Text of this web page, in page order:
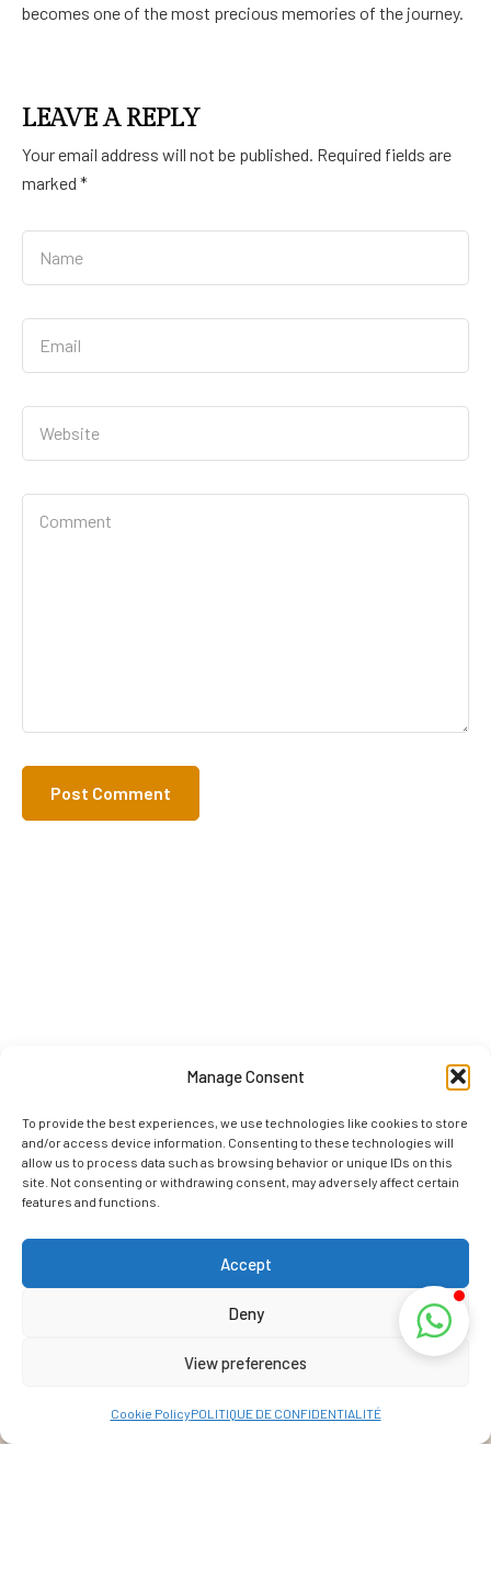
Manage Consent
To provide the best experiences, we use technologies like cookies to store
and/or access device information. Consenting to these technologies will
allow us to process data such as browsing behavior or unique IDs on this
site. Not consenting or withdrawing consent, may adversely affect certain
features and functions.
Accept
Deny
View preferences
Cookie PolicyPOLITIQUE DE CONFIDENTIALITÉ
becomes one of the most precious memories of the journey.
LEAVE A REPLY
Your email address will not be published. Required fields are
marked *